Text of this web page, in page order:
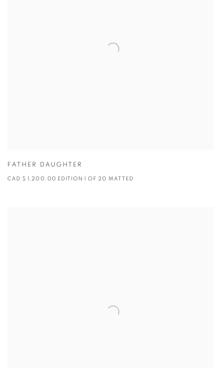
FATHER DAUGHTER
CAD $ 1,200.00 EDITION 1 OF 20 MATTED